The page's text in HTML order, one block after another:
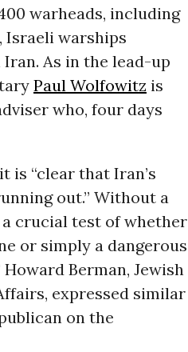
warheads, including
Israeli warships
As in the lead-up
Paul Wolfowitz is
who, four days
is “clear that Iran’s
out.” Without a
crucial test of whether
or simply a dangerous
Berman, Jewish
expressed similar
on the